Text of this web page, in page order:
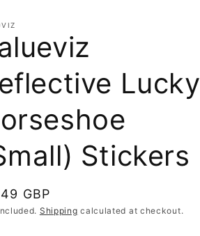
Lucky
Stickers
GBP
Shipping calculated at checkout.